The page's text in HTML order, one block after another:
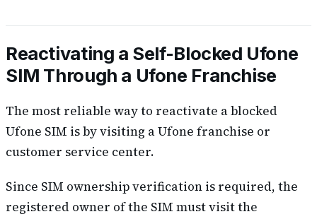
Reactivating a Self-Blocked Ufone
SIM Through a Ufone Franchise
The most reliable way to reactivate a blocked
Ufone SIM is by visiting a Ufone franchise or
customer service center.
Since SIM ownership verification is required, the
registered owner of the SIM must visit the